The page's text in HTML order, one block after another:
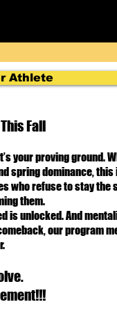
Athlete
Fall
your proving ground.
spring dominance, this
who refuse to stay the
them.
is unlocked. And
our program